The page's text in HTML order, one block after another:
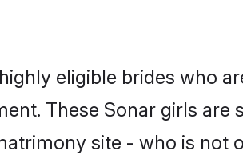
eligible brides who
These Sonar girls
site - who is not